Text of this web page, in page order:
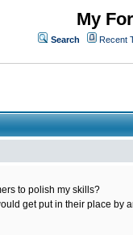
My
Search Recent
to polish my skills?
get put in their place by